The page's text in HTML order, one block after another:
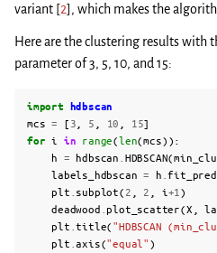
variant [2] , which makes the
Here are the clustering results with
parameter of 3, 5, 10, and 15:
import
hdbscan
mcs = [ 3 5 10 15]
for i in range(len(mcs)):
h
= hdbscan HDBSCAN(
labels_hdbscan = h .
plt
subplot( 2 2 i +1 )
deadwood
plot_scatter(X
plt .title( "HDBSCAN
plt .axis("equal" )